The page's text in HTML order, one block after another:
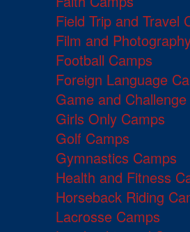
Field Trip and Travel
Film and
Football Camps
Foreign Language
Game and
Girls Only Camps
Golf Camps
Gymnastics Camps
Health and Fitness
Horseback Riding
Lacrosse Camps